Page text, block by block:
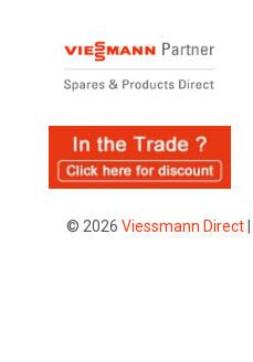
© 2026 Viessmann Direct|